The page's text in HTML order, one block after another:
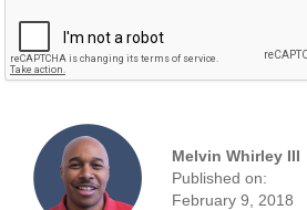
Prev Article
Melvin Whirley III
Published on:
February 9, 2018